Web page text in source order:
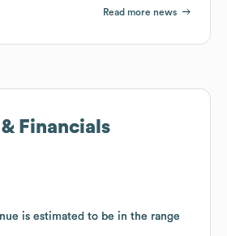
Read more news
Financials
is estimated to be in the range
Financials
is estimated to be in the range